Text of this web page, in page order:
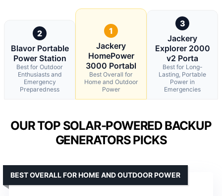
2
Blavor Portable
Power Station
Best for Outdoor
Enthusiasts and
Emergency
Preparedness
1
Jackery
HomePower
3000 Portabl
Best Overall for
Home and Outdoor
Power
3
Jackery
Explorer 2000
v2 Porta
Best for Long-
Lasting, Portable
Power in
Emergencies
OUR TOP SOLAR-POWERED BACKUP
GENERATORS PICKS
BEST OVERALL FOR HOME AND OUTDOOR POWER